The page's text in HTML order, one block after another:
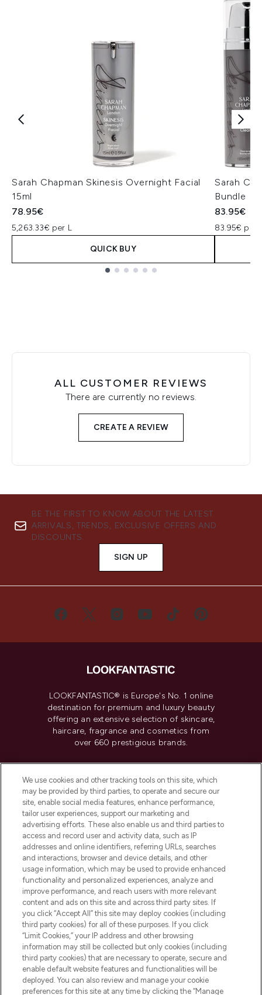
Sarah Chapman Skinesis Overnight Facial
15ml
78.95€
5,263.33€ per L
QUICK BUY
Sarah
Bundle
83.95€
83.95€ per
ALL CUSTOMER REVIEWS
There are currently no reviews.
CREATE A REVIEW
BE THE FIRST TO KNOW ABOUT THE LATEST
ARRIVALS, TRENDS, EXCLUSIVE OFFERS AND
DISCOUNTS.
SIGN UP
LOOKFANTASTIC® is Europe's No. 1 online
destination for premium and luxury beauty
offering an extensive selection of skincare,
haircare, fragrance and cosmetics from
over 660 prestigious brands.
Do Not Sell or Share My Personal
Information
HELP & INFORMATION
COMPANY INFORMATION
ABOUT LOOKFANTASTIC
Pay Securely With
We use cookies and other tracking tools on this site, which
may be provided by third parties, to operate and secure our
site, enable social media features, enhance performance,
tailor user experiences, support our marketing and
advertising efforts. These also enable us and third parties to
access and record user and activity data, such as IP
addresses and online identifiers, referring URLs, searches
and interactions, browser and device details, and other
usage information, which may be used to provide enhanced
functionality and personalized experiences, analyze and
improve performance, and reach users with more relevant
content and ads on this site and across third party sites. If
you click “Accept All” this site may deploy cookies (including
third party cookies) for all of these purposes. If you click
“Limit Cookies,” your IP address and other browsing
information may still be collected but only cookies (including
third party cookies) that are necessary to operate, secure and
enable default website features and functionalities will be
deployed. You can also review and manage your cookie
preferences for this site at any time by clicking the “Manage